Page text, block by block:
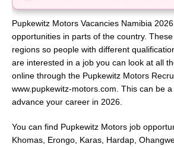
Pupkewitz Motors Vacancies Namibia
opportunities in parts of the country.
regions so people with different
are interested in a job you can look at all
online through the Pupkewitz Motors
www.pupkewitz-motors.com. This can be
advance your career in 2026.
You can find Pupkewitz Motors job
Khomas, Erongo, Karas, Hardap,